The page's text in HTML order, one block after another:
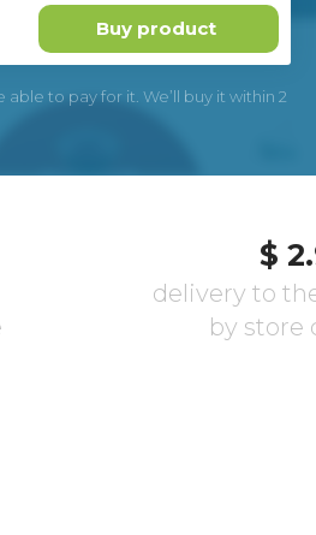
Buy product
to pay for it. We’ll buy it within 2
$
delivery to
by store